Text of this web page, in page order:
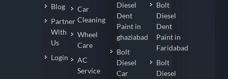
Blog
Partner
With
Us
Login
Car
Cleaning
Wheel
Care
AC
Service
Diesel
Dent
Paint in
ghaziabad
Bolt
Diesel
Car
Bolt
Diesel
Dent
Paint in
Faridabad
Bolt
Diesel